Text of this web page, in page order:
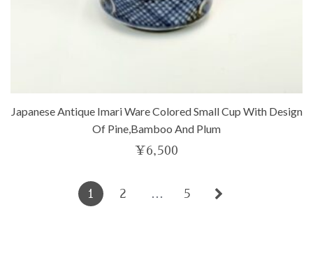
Japanese Antique Imari Ware Colored Small Cup With Design
Of Pine,bamboo And Plum
¥6,500
1 2 5